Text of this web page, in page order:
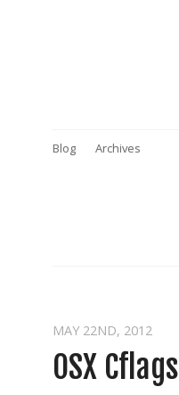
Blog Archives
OSX Cflags
MAY 22ND, 2012